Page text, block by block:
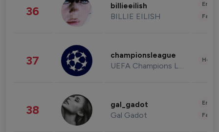
36 billieeilish
BILLIE EILISH
37 championsleague
UEFA Champions League
38 gal_gadot
Gal Gadot